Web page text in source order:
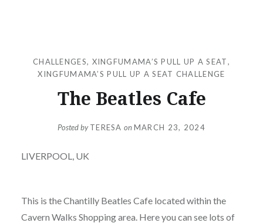
CHALLENGES, XINGFUMAMA’S PULL UP A SEAT,
XINGFUMAMA’S PULL UP A SEAT CHALLENGE
The Beatles Cafe
Posted byTERESA onMARCH 23, 2024
LIVERPOOL, UK
This is the Chantilly Beatles Cafe located within the
Cavern Walks Shopping area. Here you can see lots of